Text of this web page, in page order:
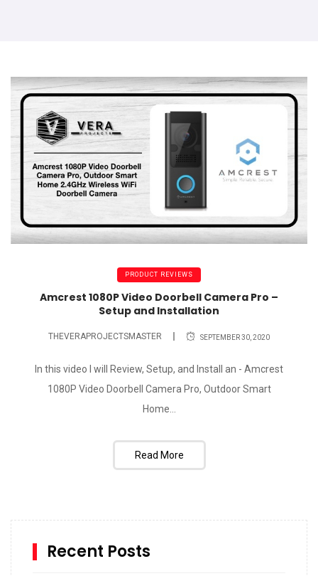
PRODUCT REVIEWS
Amcrest 1080P Video Doorbell Camera Pro –
Setup and Installation
THEVERAPROJECTSMASTER SEPTEMBER 30, 2020
In this video I will Review, Setup, and Install an - Amcrest
1080P Video Doorbell Camera Pro, Outdoor Smart
Home...
Read More
Recent Posts